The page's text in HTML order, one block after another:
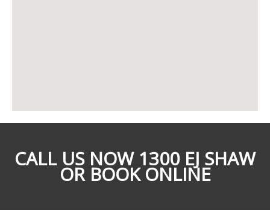
CALL US NOW 1300 EJ SHAW
OR BOOK ONLINE